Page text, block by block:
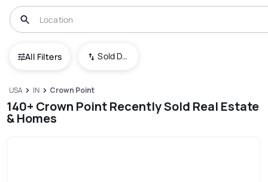
All Filters Sold Date (New To Old)
USA IN Crown Point
140+ Crown Point Recently Sold Real Estate
& Homes